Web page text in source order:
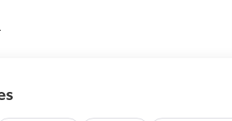
technology, delivering an
Meets Modern Luxury**